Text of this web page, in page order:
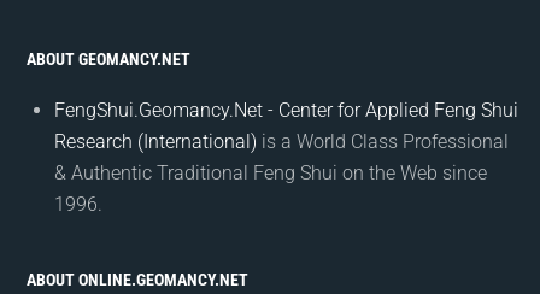
ABOUT GEOMANCY.NET
FengShui.Geomancy.Net - Center for Applied Feng Shui
Research (International) is a World Class Professional
& Authentic Traditional Feng Shui on the Web since
1996.
ABOUT ONLINE.GEOMANCY.NET